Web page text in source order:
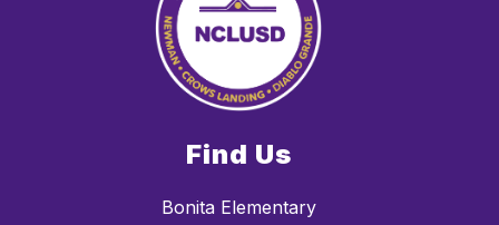
Find Us
Bonita Elementary